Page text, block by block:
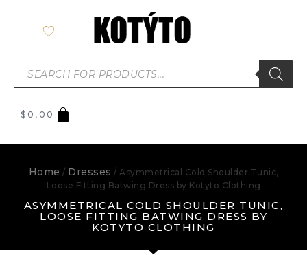
$ 0,00
Home / Dresses / Asymmetrical Cold Shoulder Tunic,
Loose Fitting Batwing Dress by Kotyto Clothing
ASYMMETRICAL COLD SHOULDER TUNIC,
LOOSE FITTING BATWING DRESS BY
KOTYTO CLOTHING